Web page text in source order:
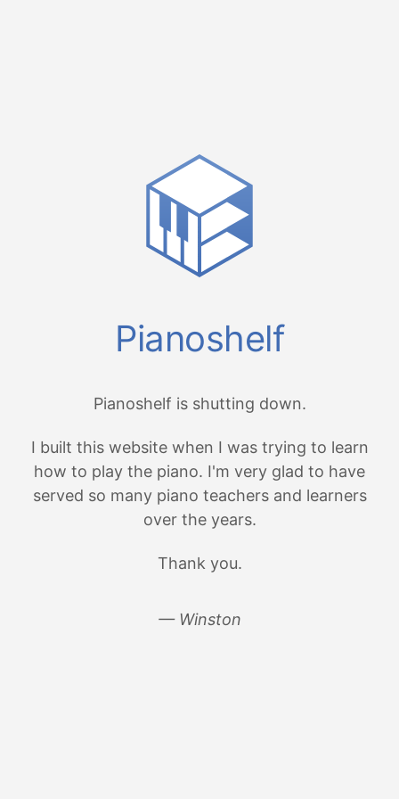
Pianoshelf
Pianoshelf is shutting down.
I built this website when I was trying to learn
how to play the piano. I'm very glad to have
served so many piano teachers and learners
over the years.
Thank you.
— Winston